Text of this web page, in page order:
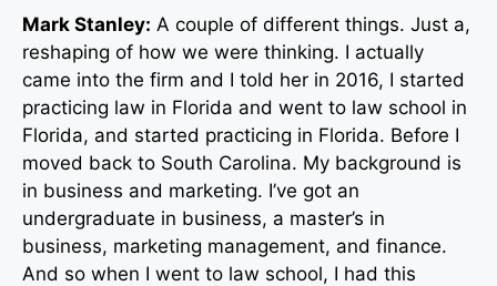
Mark Stanley: A couple of different things. Just a,
reshaping of how we were thinking. I actually
came into the firm and I told her in 2016, I started
practicing law in Florida and went to law school in
Florida, and started practicing in Florida. Before I
moved back to South Carolina. My background is
in business and marketing. I’ve got an
undergraduate in business, a master’s in
business, marketing management, and finance.
And so when I went to law school, I had this